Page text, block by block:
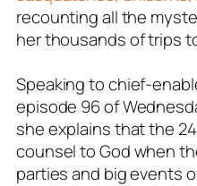
recounting all the
her thousands of trips
Speaking to chief-
episode 96 of
she explains that the
counsel to God when
parties and big events